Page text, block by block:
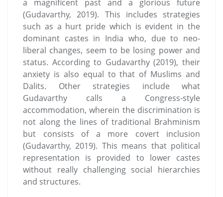
a magnificent past and a glorious future
(Gudavarthy, 2019). This includes strategies
such as a hurt pride which is evident in the
dominant castes in India who, due to neo-
liberal changes, seem to be losing power and
status. According to Gudavarthy (2019), their
anxiety is also equal to that of Muslims and
Dalits. Other strategies include what
Gudavarthy calls a Congress-style
accommodation, wherein the discrimination is
not along the lines of traditional Brahminism
but consists of a more covert inclusion
(Gudavarthy, 2019). This means that political
representation is provided to lower castes
without really challenging social hierarchies
and structures.